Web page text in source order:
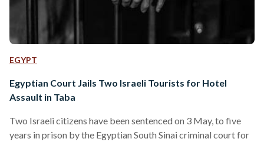
EGYPT
Egyptian Court Jails Two Israeli Tourists for Hotel
Assault in Taba
Two Israeli citizens have been sentenced on 3 May, to five
years in prison by the Egyptian South Sinai criminal court for